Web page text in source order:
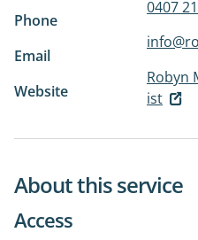
Phone
0407
Email
Website
Robyn
ist
About this service
Access